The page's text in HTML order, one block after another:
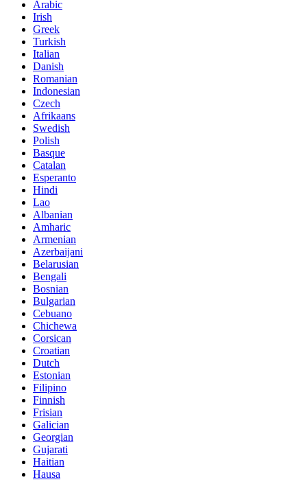
Arabic
Irish
Greek
Turkish
Italian
Danish
Romanian
Indonesian
Czech
Afrikaans
Swedish
Polish
Basque
Catalan
Esperanto
Hindi
Lao
Albanian
Amharic
Armenian
Azerbaijani
Belarusian
Bengali
Bosnian
Bulgarian
Cebuano
Chichewa
Corsican
Croatian
Dutch
Estonian
Filipino
Finnish
Frisian
Galician
Georgian
Gujarati
Haitian
Hausa